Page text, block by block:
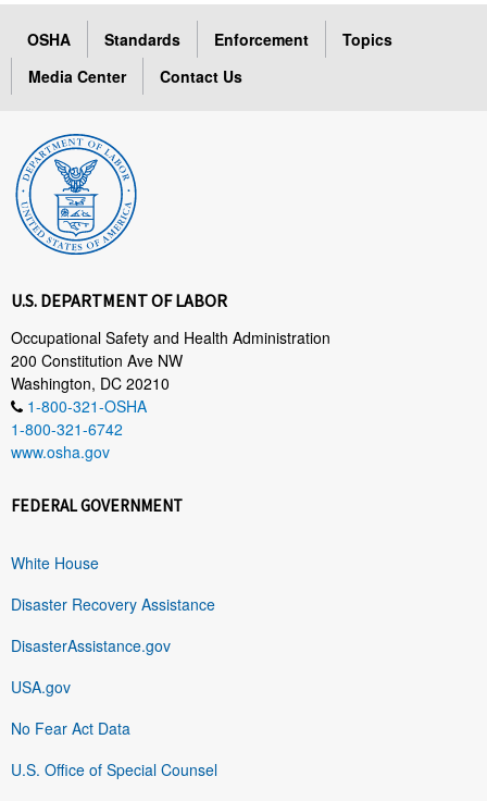
OSHA Standards Enforcement
Topics
Media Center
Contact Us
U.S. DEPARTMENT OF LABOR
Occupational Safety and Health Administration
200 Constitution Ave NW
Washington, DC 20210
1-800-321-OSHA
1-800-321-6742
www.osha.gov
FEDERAL GOVERNMENT
White House
Disaster Recovery Assistance
DisasterAssistance.gov
USA.gov
No Fear Act Data
U.S. Office of Special Counsel